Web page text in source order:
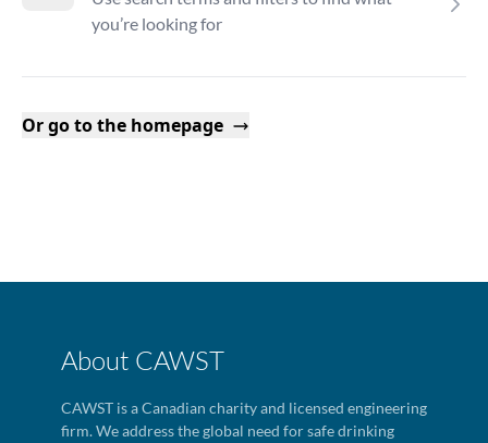
you’re looking for
Or go to the homepage
About CAWST
CAWST is a Canadian charity and licensed engineering
firm. We address the global need for safe drinking